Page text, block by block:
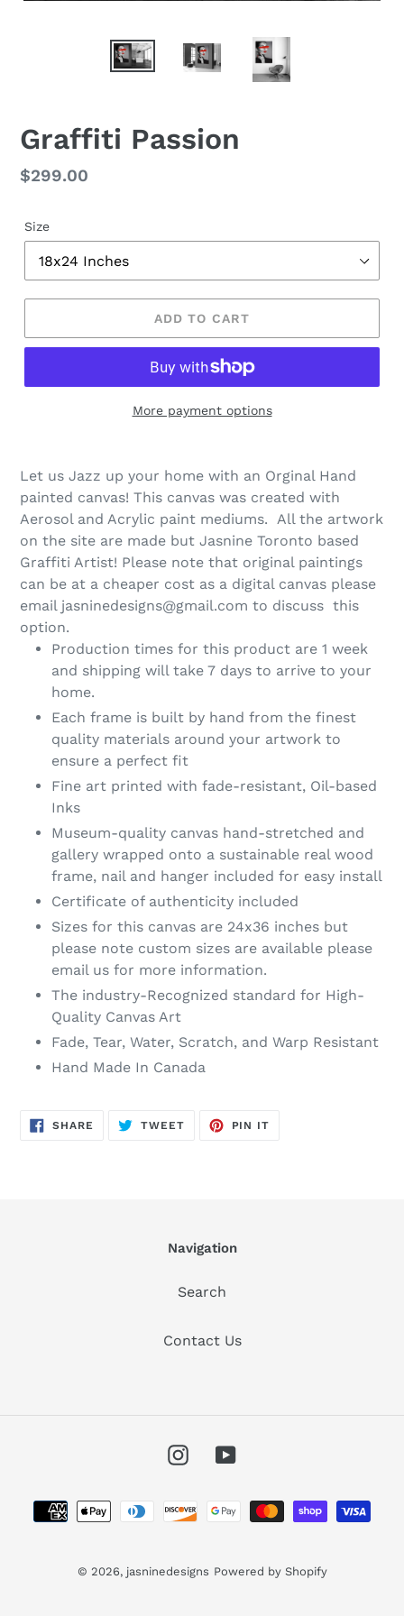
Graffiti Passion
Regular
$299.00
Size
ADD TO CART
More payment options
Let us Jazz up your home with an Orginal Hand
painted canvas! This canvas was created with
Aerosol and Acrylic paint mediums. All the artwork
on the site are made but Jasnine Toronto based
Graffiti Artist! Please note that original paintings
can be at a cheaper cost as a digital canvas please
email jasninedesigns@gmail.com to discuss this
option.
Production times for this product are 1 week
and shipping will take 7 days to arrive to your
home.
Each frame is built by hand from the finest
quality materials around your artwork to
ensure a perfect fit
Fine art printed with fade-resistant, Oil-based
Inks
Museum-quality canvas hand-stretched and
gallery wrapped onto a sustainable real wood
frame, nail and hanger included for easy install
Certificate of authenticity included
Sizes for this canvas are 24x36 inches but
please note custom sizes are available please
email us for more information.
The industry-Recognized standard for High-
Quality Canvas Art
Fade, Tear, Water, Scratch, and Warp Resistant
Hand Made In Canada
SHARE SHARE
TWEETTWEET
PIN IT
Navigation
Search
Contact Us
InstagramYouTube
Payment
methods
© 2026, jasninedesigns Powered by Shopify